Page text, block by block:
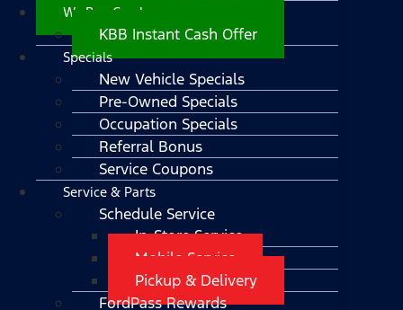
We Buy Cars!
KBB Instant Cash Offer
Specials
New Vehicle Specials
Pre-Owned Specials
Occupation Specials
Referral Bonus
Service Coupons
Service & Parts
Schedule Service
In-Store Service
Mobile Service
Pickup & Delivery
FordPass Rewards